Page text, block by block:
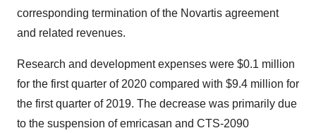
corresponding termination of the Novartis agreement
and related revenues.
Research and development expenses were $0.1 million
for the first quarter of 2020 compared with $9.4 million for
the first quarter of 2019. The decrease was primarily due
to the suspension of emricasan and CTS-2090